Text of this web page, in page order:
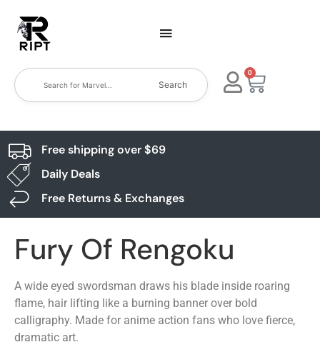
Search
0
Free shipping over $69
Daily Deals
Free Returns & Exchanges
Fury Of Rengoku
A wide eyed swordsman draws his blade inside roaring
flame, hair lifting like a burning banner over bold
calligraphy. Made for anime action fans who love fierce,
dramatic art.